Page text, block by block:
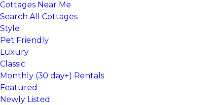
Cottages Near Me
Search All Cottages
Style
Pet Friendly
Luxury
Classic
Monthly (30 day+) Rentals
Featured
Newly Listed